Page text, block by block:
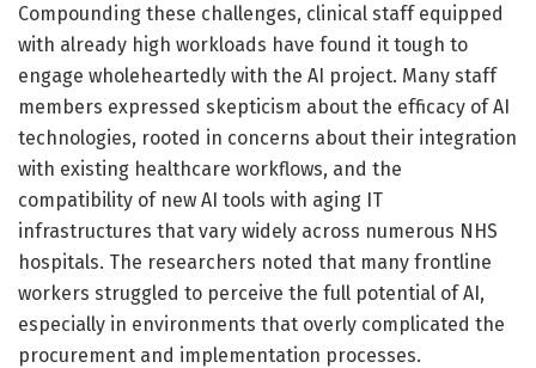
Compounding these challenges, clinical staff equipped
with already high workloads have found it tough to
engage wholeheartedly with the AI project. Many staff
members expressed skepticism about the efficacy of AI
technologies, rooted in concerns about their integration
with existing healthcare workflows, and the
compatibility of new AI tools with aging IT
infrastructures that vary widely across numerous NHS
hospitals. The researchers noted that many frontline
workers struggled to perceive the full potential of AI,
especially in environments that overly complicated the
procurement and implementation processes.